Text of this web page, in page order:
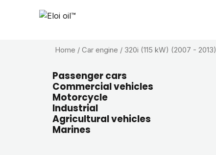
Home / Car engine / 320i (115 kW) (2007 - 2013)
Passenger cars
Commercial vehicles
Motorcycle
Industrial
Agricultural vehicles
Marines